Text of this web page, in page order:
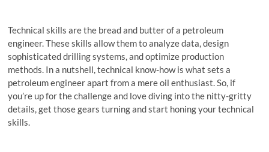
Technical skills are the bread and butter of a petroleum
engineer. These skills allow them to analyze data, design
sophisticated drilling systems, and optimize production
methods. In a nutshell, technical know-how is what sets a
petroleum engineer apart from a mere oil enthusiast. So, if
you’re up for the challenge and love diving into the nitty-gritty
details, get those gears turning and start honing your technical
skills.